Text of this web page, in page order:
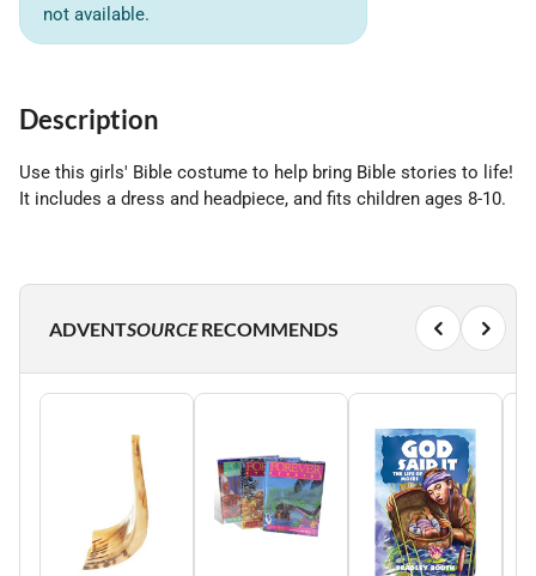
not available.
Description
Use this girls' Bible costume to help bring Bible stories to life!
It includes a dress and headpiece, and fits children ages 8-10.
ADVENTSOURCERECOMMENDS